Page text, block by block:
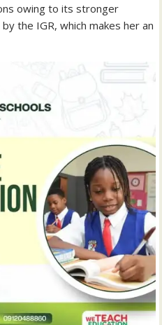
owing to its stronger
the IGR, which makes her an